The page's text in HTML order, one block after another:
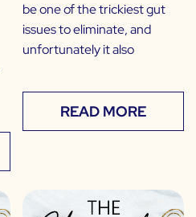
be one of the trickiest gut
issues to eliminate, and
unfortunately it also
READ MORE